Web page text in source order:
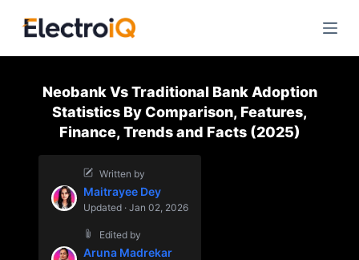
i
Neobank Vs Traditional Bank Adoption
Statistics By Comparison, Features,
Finance, Trends and Facts (2025)
Written by
Maitrayee Dey
Updated · Jan 02, 2026
Edited by
Aruna Madrekar